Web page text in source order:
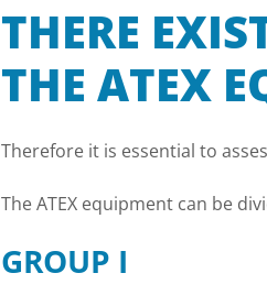
THERE
THE ATEX
Therefore it is essential to
The ATEX equipment can be
GROUP I